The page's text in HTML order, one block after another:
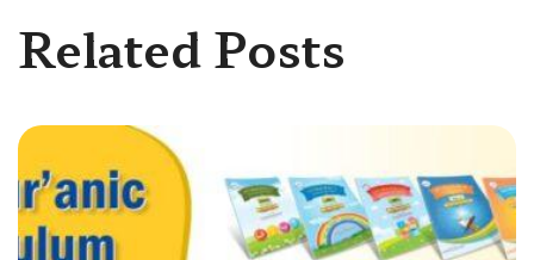
Related Posts